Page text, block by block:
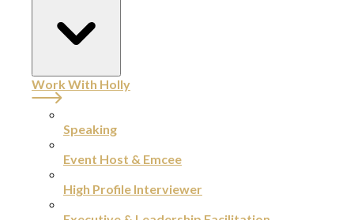
Work With Holly
Speaking
Event Host & Emcee
High Profile Interviewer